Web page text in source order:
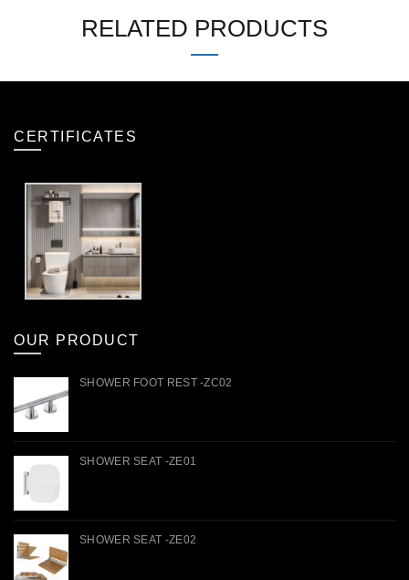
RELATED PRODUCTS
CERTIFICATES
OUR PRODUCT
SHOWER FOOT REST -ZC02
SHOWER SEAT -ZE01
SHOWER SEAT -ZE02